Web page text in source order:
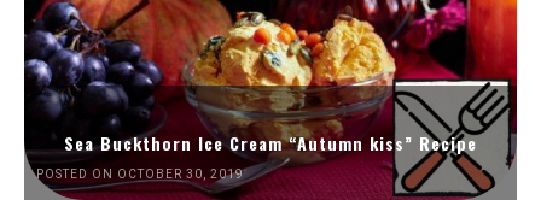
Sea Buckthorn Ice Cream “Autumn kiss” Recipe
POSTED ON OCTOBER 30, 2019